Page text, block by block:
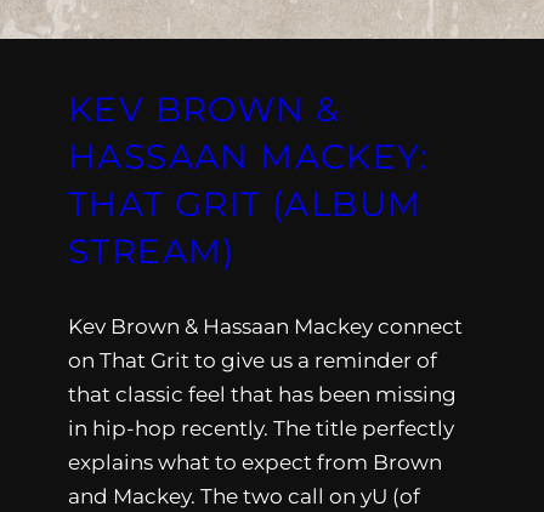
KEV BROWN &
HASSAAN MACKEY:
THAT GRIT (ALBUM
STREAM)
Kev Brown & Hassaan Mackey connect
on That Grit to give us a reminder of
that classic feel that has been missing
in hip-hop recently. The title perfectly
explains what to expect from Brown
and Mackey. The two call on yU (of